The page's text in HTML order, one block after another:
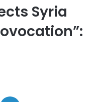
Syria